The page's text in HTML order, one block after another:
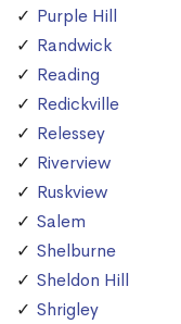
Purple Hill
Randwick
Reading
Redickville
Relessey
Riverview
Ruskview
Salem
Shelburne
Sheldon Hill
Shrigley